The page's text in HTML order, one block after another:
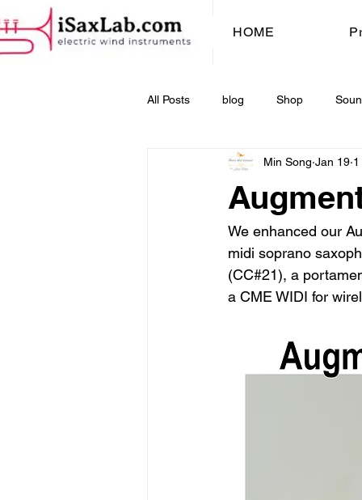
HOME
All Posts blog Shop
Min Song Jan 19
We enhanced our
midi soprano
(CC#21), a
a CME WIDI for